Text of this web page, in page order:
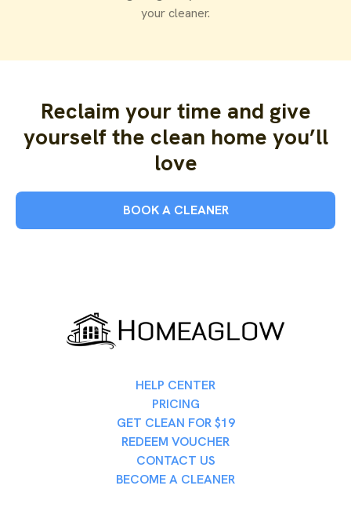
your cleaner.
Reclaim your time and give
yourself the clean home you’ll
love
BOOK A CLEANER
HELP CENTER
PRICING
GET CLEAN FOR $19
REDEEM VOUCHER
CONTACT US
BECOME A CLEANER